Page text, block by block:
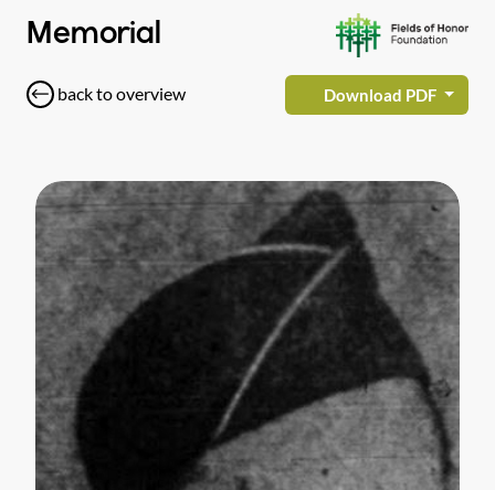
Memorial
back to overview Download PDF